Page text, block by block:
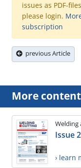
issues as PDF-
please login.
subscription
previous Article
More content
Welding
Issue
› learn